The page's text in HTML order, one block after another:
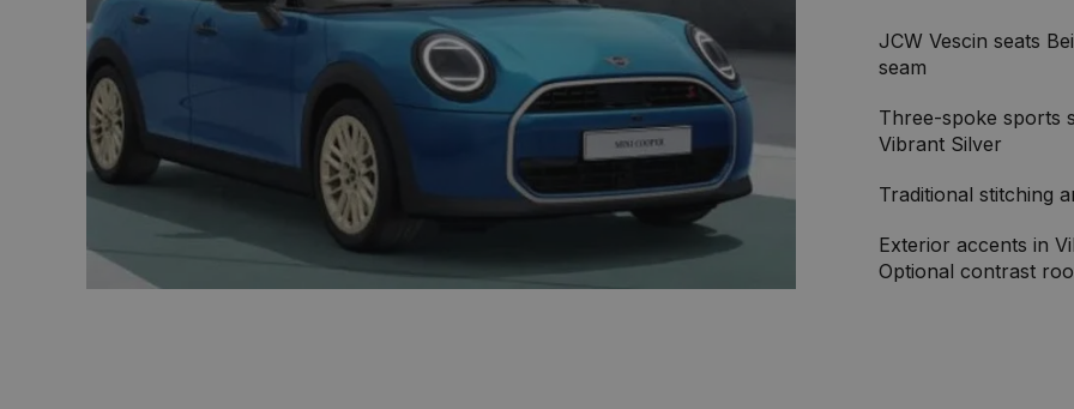
JCW Vescin seats
seam
Three-spoke sports
Vibrant Silver
Traditional stitching
Exterior accents in
Optional contrast